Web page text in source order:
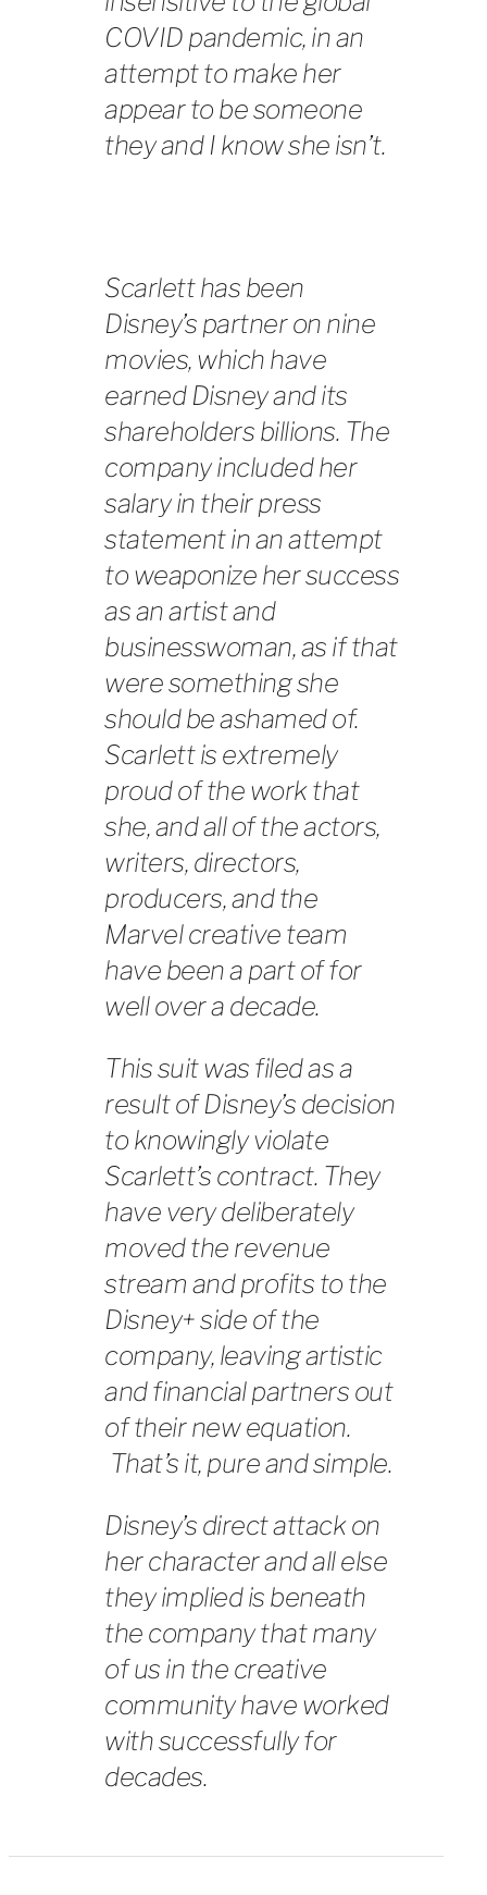
COVID pandemic, in an
attempt to make her
appear to be someone
they and I know she isn’t.
Scarlett has been
Disney’s partner on nine
movies, which have
earned Disney and its
shareholders billions. The
company included her
salary in their press
statement in an attempt
to weaponize her success
as an artist and
businesswoman, as if that
were something she
should be ashamed of.
Scarlett is extremely
proud of the work that
she, and all of the actors,
writers, directors,
producers, and the
Marvel creative team
have been a part of for
well over a decade.
This suit was filed as a
result of Disney’s decision
to knowingly violate
Scarlett’s contract. They
have very deliberately
moved the revenue
stream and profits to the
Disney+ side of the
company, leaving artistic
and financial partners out
of their new equation.
That’s it, pure and simple.
Disney’s direct attack on
her character and all else
they implied is beneath
the company that many
of us in the creative
community have worked
with successfully for
decades.